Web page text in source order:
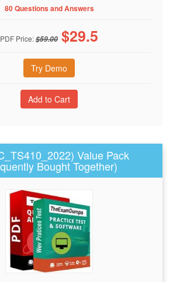
80 Questions and Answers
PDF Price:$59.00 $29.5
Try Demo
Value Pack
Bought Together)